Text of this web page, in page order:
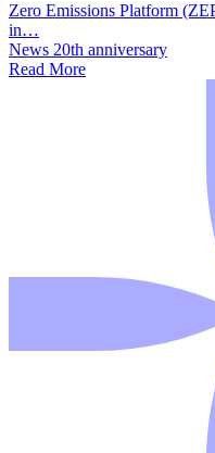
Zero Emissions Platform
in…
News 20th anniversary
Read More